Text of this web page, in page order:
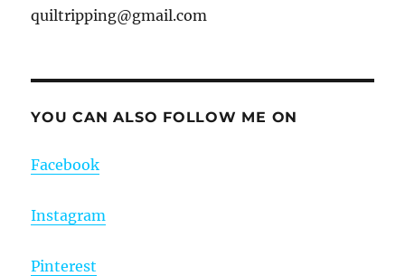
quiltripping@gmail.com
YOU CAN ALSO FOLLOW ME ON
Facebook
Instagram
Pinterest